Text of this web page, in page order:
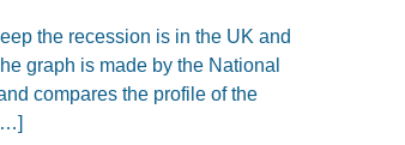
the recession is in the UK and
graph is made by the National
compares the profile of the